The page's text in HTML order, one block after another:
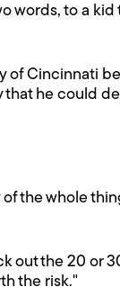
words, to a
Cincinnati
he could
of the whole
out the 20 or
the risk."